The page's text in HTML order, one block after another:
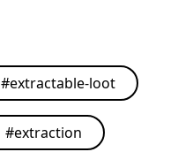
#extractable-loot
#extraction